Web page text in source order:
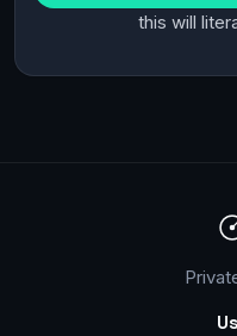
this will